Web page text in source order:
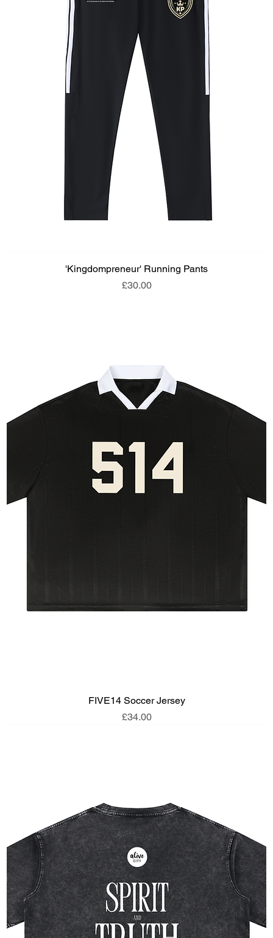
'Kingdompreneur' Running Pants
Price
£30.00
FIVE14 Soccer Jersey
Price
£34.00